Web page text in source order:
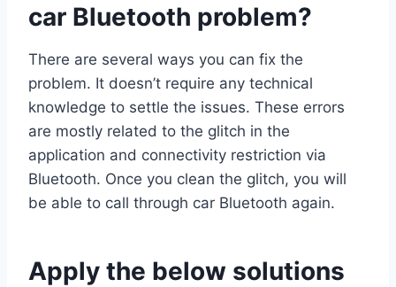
car Bluetooth problem?
There are several ways you can fix the
problem. It doesn’t require any technical
knowledge to settle the issues. These errors
are mostly related to the glitch in the
application and connectivity restriction via
Bluetooth. Once you clean the glitch, you will
be able to call through car Bluetooth again.
Apply the below solutions